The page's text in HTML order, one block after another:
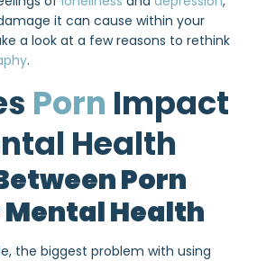
it can cause within your
a look at a few reasons to rethink
.
Porn Impact
Health
Porn
Health
the biggest problem with using